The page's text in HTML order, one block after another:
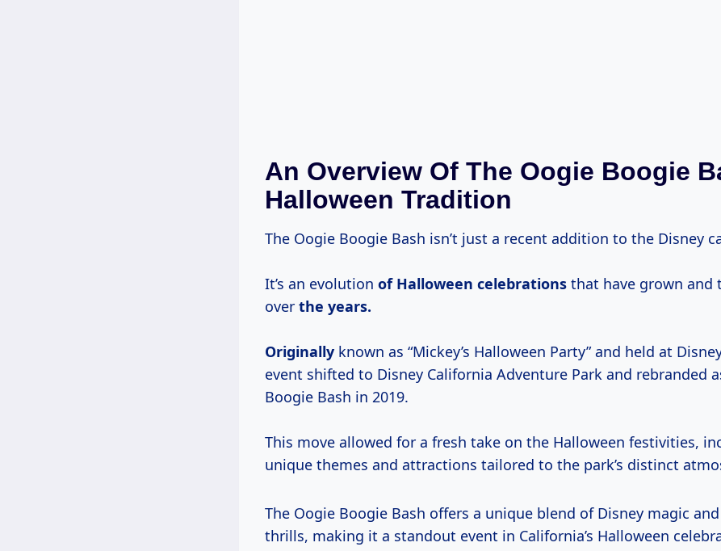
An Overview Of The Oogie Boogie
Halloween Tradition
The Oogie Boogie Bash isn’t just a recent addition to the Disney
It’s an evolution of Halloween celebrations that have grown and
over the years.
Originally known as “Mickey’s Halloween Party” and held at
event shifted to Disney California Adventure Park and rebranded
Boogie Bash in 2019.
This move allowed for a fresh take on the Halloween festivities,
unique themes and attractions tailored to the park’s distinct
The Oogie Boogie Bash offers a unique blend of Disney magic
thrills, making it a standout event in California’s Halloween